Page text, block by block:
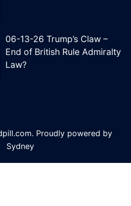
06-13-26 Trump’s Claw –
End of British Rule Admiralty
Law?
Proudly powered by
Sydney